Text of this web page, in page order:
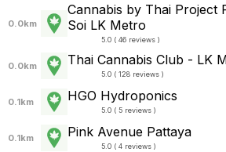
0.0km
Cannabis by Thai Project
Soi LK Metro
5.0 ( 46 reviews )
0.0km Thai Cannabis Club - LK
5.0 ( 128 reviews )
0.1km HGO Hydroponics
5.0 ( 5 reviews )
0.1km Pink Avenue Pattaya
5.0 ( 4 reviews )